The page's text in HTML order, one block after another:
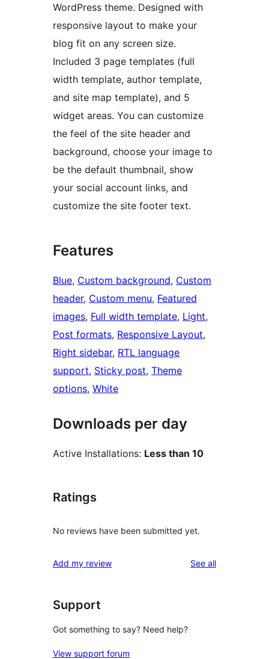
WordPress theme. Designed with
responsive layout to make your
blog fit on any screen size.
Included 3 page templates (full
width template, author template,
and site map template), and 5
widget areas. You can customize
the feel of the site header and
background, choose your image to
be the default thumbnail, show
your social account links, and
customize the site footer text.
Features
Blue, Custom background, Custom
header, Custom menu, Featured
images, Full width template, Light
Post formats, Responsive Layout
Right sidebar, RTL language
support, Sticky post, Theme
options, White
Downloads per day
Active Installations: Less than 10
Ratings
No reviews have been submitted yet.
Add my review See allreviews
Support
Got something to say? Need help?
View support forum